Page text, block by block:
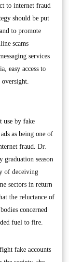
to internet fraud
should be put
to promote
scams
services
easy access to
use by fake
as being one of
fraud. Dr.
graduation season
of deceiving
sectors in return
the reluctance of
concerned
fuel to fire.
fake accounts